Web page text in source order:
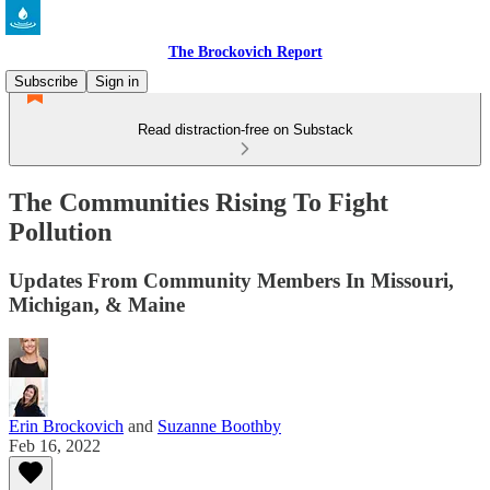
The Brockovich Report
Subscribe
Sign in
Read distraction-free on Substack
The Communities Rising To Fight
Pollution
Updates From Community Members In Missouri,
Michigan, & Maine
Erin Brockovich and Suzanne Boothby
Feb 16, 2022